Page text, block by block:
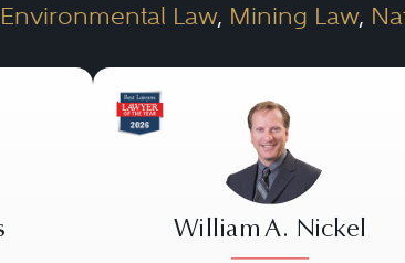
Environmental Law, Mining Law,
William A. Nickel